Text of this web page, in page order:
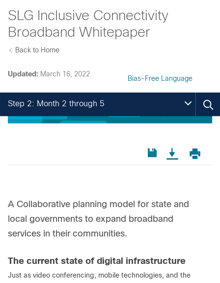
SLG Inclusive Connectivity
Broadband Whitepaper
Back to Home
Updated: March 16, 2022
Bias-Free Language
Step 2: Month 2 through 5
A Collaborative planning model for state and
local governments to expand broadband
services in their communities.
The current state of digital infrastructure
Just as video conferencing, mobile technologies, and the